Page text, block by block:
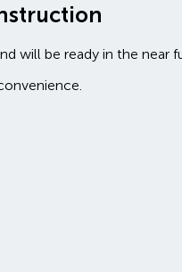
will be ready in the near